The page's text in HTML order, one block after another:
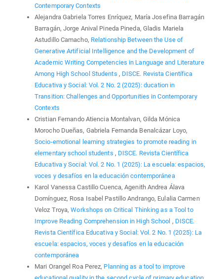
Contemporary Contexts
Alejandra Gabriela Torres Enríquez, María Josefina Barragán
Barragán, Jorge Anival Pineda Pineda, Gladis Mariela
Astudillo Camacho, Relationship Between the Use of
Generative Artificial Intelligence and the Development of
Academic Writing Competencies in Language and Literature
Among High School Students , DISCE. Revista Científica
Educativa y Social: Vol. 2 No. 2 (2025): ducation in
Transition: Challenges and Opportunities in Contemporary
Contexts
Cristian Fernando Atiencia Montalvan, Gilda Mónica
Morocho Dueñas, Gabriela Fernanda Benalcázar Loyo,
Socio-emotional learning strategies to promote reading in
elementary school students , DISCE. Revista Científica
Educativa y Social: Vol. 2 No. 1 (2025): La escuela: espacios,
voces y desafíos en la educación contemporánea
Karol Vanessa Castillo Cuenca, Agenith Andrea Álava
Domínguez, Rosa Isabel Pastillo Andrango, Eulalia Carmen
Veloz Troya,Workshops on Critical Thinking as a Tool to
Improve Reading Comprehension in High School , DISCE.
Revista Científica Educativa y Social: Vol. 2 No. 1 (2025): La
escuela: espacios, voces y desafíos en la educación
contemporánea
Mari Orangel Roa Perez, Planning as a tool to improve